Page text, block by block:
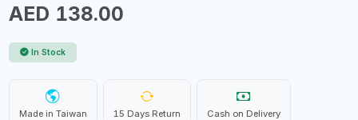
AED 138.00
In Stock
Made in Taiwan 15 Days Return Cash on Delivery